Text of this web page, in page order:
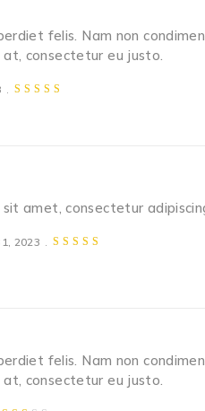
felis. Nam non
consectetur eu justo.
2023
sit amet, consectetur
felis. Nam non
consectetur eu justo.